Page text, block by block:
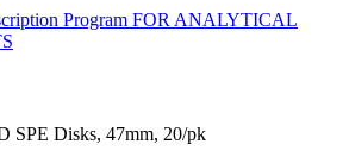
SPE Disks, 47mm, 20/pk